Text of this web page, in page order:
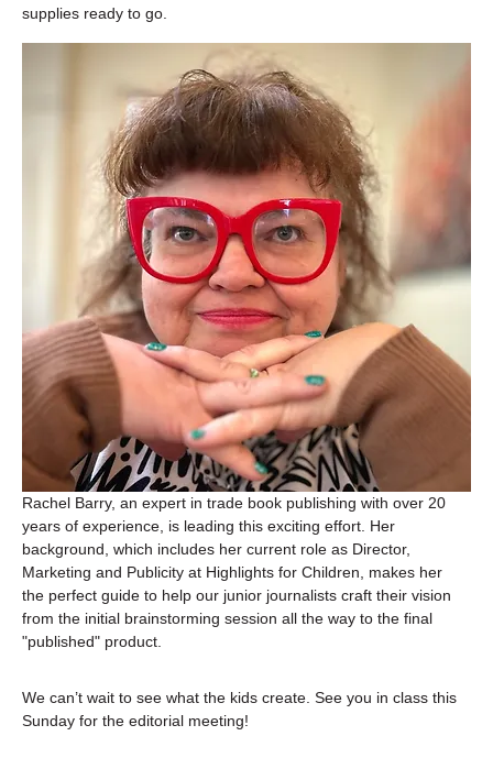
supplies ready to go.
Rachel Barry, an expert in trade book publishing with over 20
years of experience, is leading this exciting effort. Her
background, which includes her current role as Director,
Marketing and Publicity at Highlights for Children, makes her
the perfect guide to help our junior journalists craft their vision
from the initial brainstorming session all the way to the final
"published" product.
We can’t wait to see what the kids create. See you in class this
Sunday for the editorial meeting!